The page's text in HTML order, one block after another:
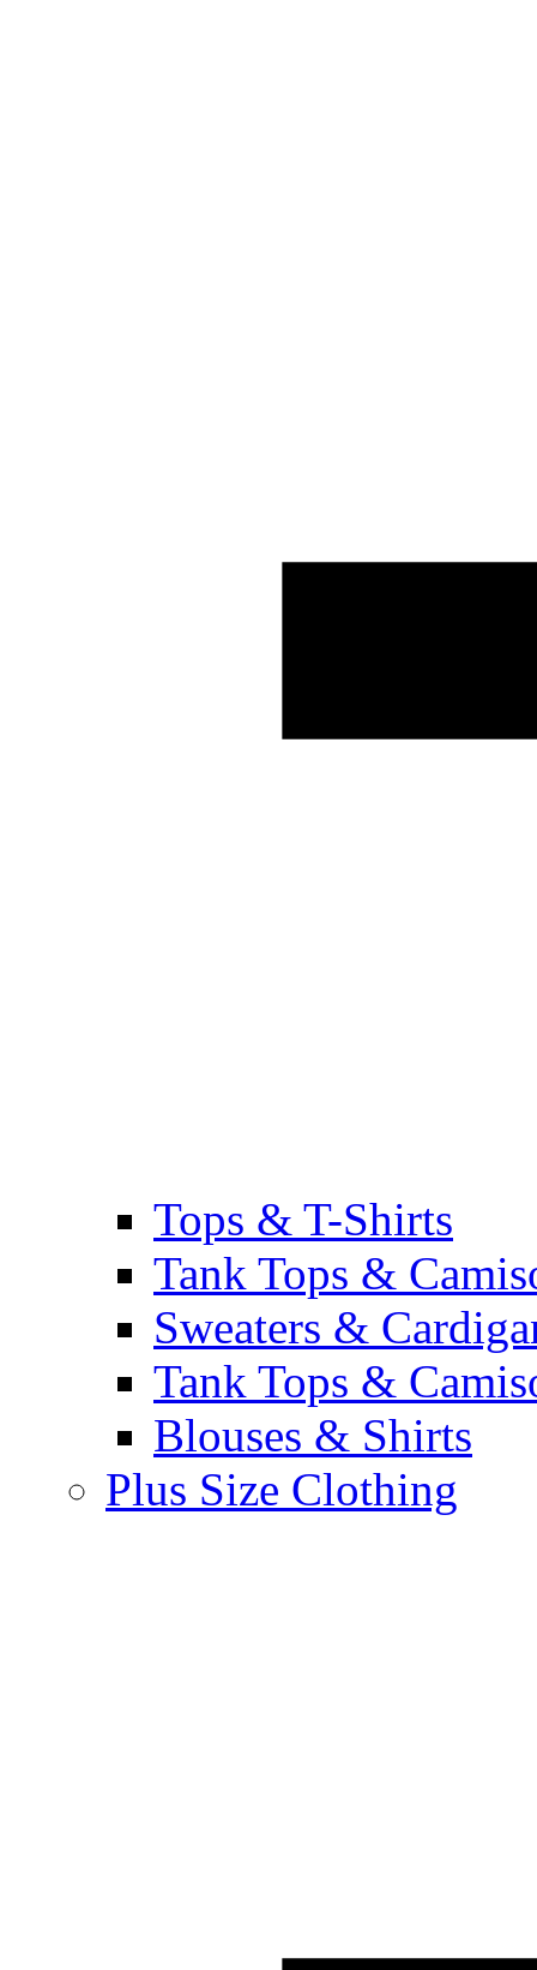
Tops & T-Shirts
Tank Tops &
Sweaters &
Tank Tops &
Blouses & Shirts
Plus Size Clothing